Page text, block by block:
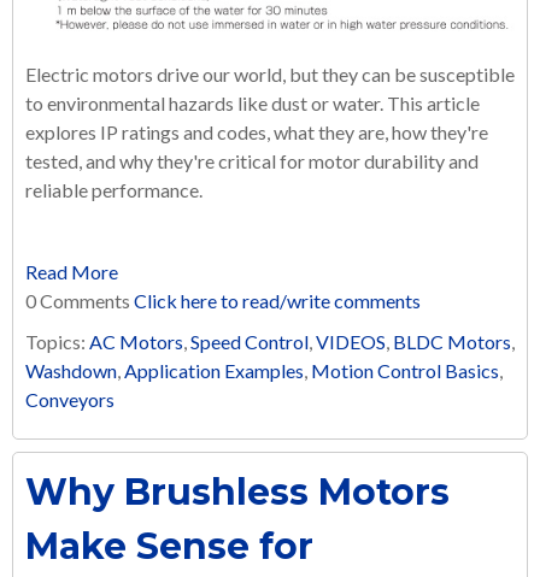
Electric motors drive our world, but they can be susceptible
to environmental hazards like dust or water. This article
explores IP ratings and codes, what they are, how they're
tested, and why they're critical for motor durability and
reliable performance.
Read More
0 Comments Click here to read/write comments
Topics: AC Motors,Speed Control,VIDEOS, BLDC Motors,
Washdown,Application Examples, Motion Control Basics,
Conveyors
Why Brushless Motors
Make Sense for